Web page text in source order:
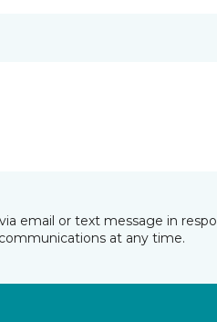
email or text message in
at any time.